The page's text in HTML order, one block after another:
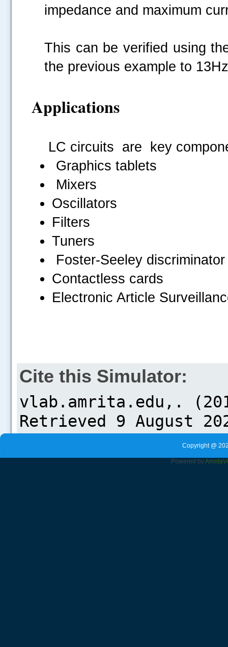
impedance and maximum
This can be verified using
the previous example to
Applications
LC circuits are key
Graphics tablets
Mixers
Oscillators
Filters
Tuners
Foster-Seeley discriminator
Contactless cards
Electronic Article
Cite this Simulator:
Copyright @
Powered byAmrita